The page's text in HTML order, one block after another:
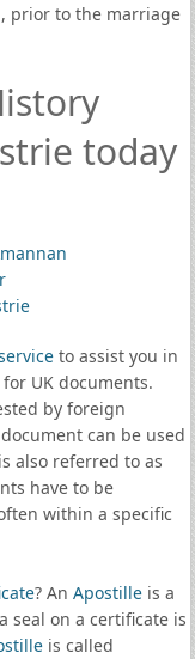
prior to the marriage
today
to assist you in
UK documents.
by foreign
can be used
also referred to as
have to be
within a specific
? An Apostilleis a
seal on a certificate is
is called